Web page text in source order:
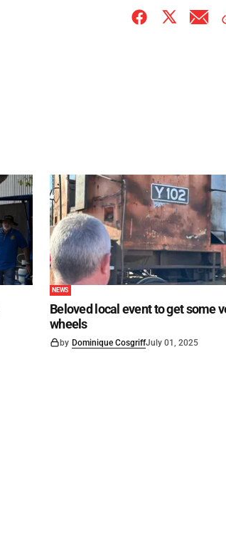
NEWS
Beloved local event to get some
wheels
by Dominique CosgriffJuly 01, 2025